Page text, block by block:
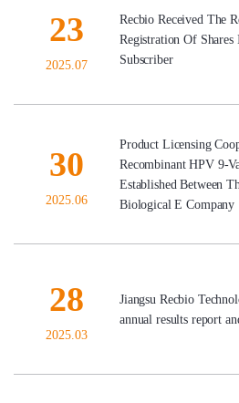
23
2025.07
Recbio Received The
Registration Of Shares
Subscriber
30
2025.06
Product Licensing
Recombinant HPV 9-
Established Between
Biological E Company
28
2025.03
Jiangsu Recbio
annual results report